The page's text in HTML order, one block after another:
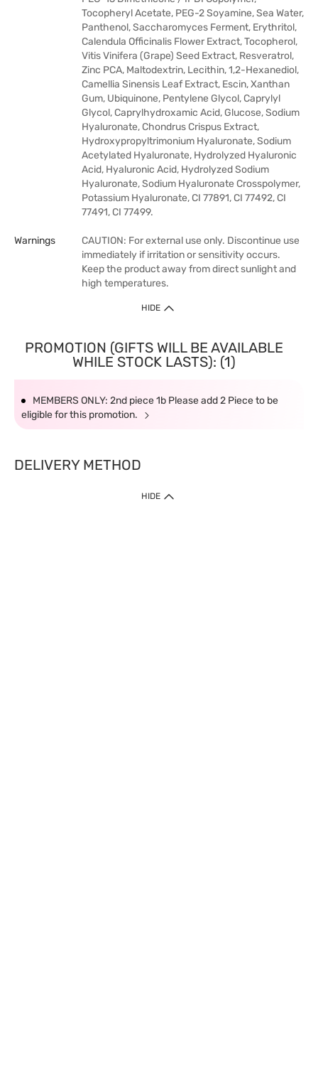
Tocopheryl Acetate, PEG-2 Soyamine, Sea Water,
Panthenol, Saccharomyces Ferment, Erythritol,
Calendula Officinalis Flower Extract, Tocopherol,
Vitis Vinifera (Grape) Seed Extract, Resveratrol,
Zinc PCA, Maltodextrin, Lecithin, 1,2-Hexanediol,
Camellia Sinensis Leaf Extract, Escin, Xanthan
Gum, Ubiquinone, Pentylene Glycol, Caprylyl
Glycol, Caprylhydroxamic Acid, Glucose, Sodium
Hyaluronate, Chondrus Crispus Extract,
Hydroxypropyltrimonium Hyaluronate, Sodium
Acetylated Hyaluronate, Hydrolyzed Hyaluronic
Acid, Hyaluronic Acid, Hydrolyzed Sodium
Hyaluronate, Sodium Hyaluronate Crosspolymer,
Potassium Hyaluronate, CI 77891, CI 77492, CI
77491, CI 77499.
Warnings
CAUTION: For external use only. Discontinue use
immediately if irritation or sensitivity occurs.
Keep the product away from direct sunlight and
high temperatures.
HIDE
PROMOTION (GIFTS WILL BE AVAILABLE
WHILE STOCK LASTS): (1)
MEMBERS ONLY: 2nd piece 1b Please add 2 Piece to be
eligible for this promotion.
DELIVERY METHOD
HIDE